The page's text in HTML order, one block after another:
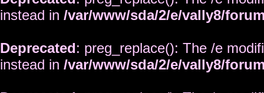
instead in /var/www/sda/2/e/vally8/
Deprecated: preg_replace(): The /e
instead in /var/www/sda/2/e/vally8/